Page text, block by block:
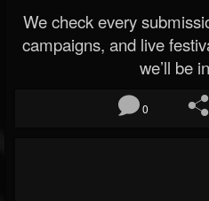
We check every
campaigns, and live
we’ll be
0